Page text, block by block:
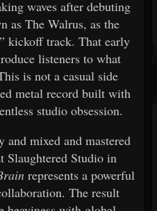
waves after debuting
as The Walrus, as the
kickoff track. That early
listeners to what
is not a casual side
metal record built with
studio obsession.
mixed and mastered
Slaughtered Studio in
represents a powerful
The result